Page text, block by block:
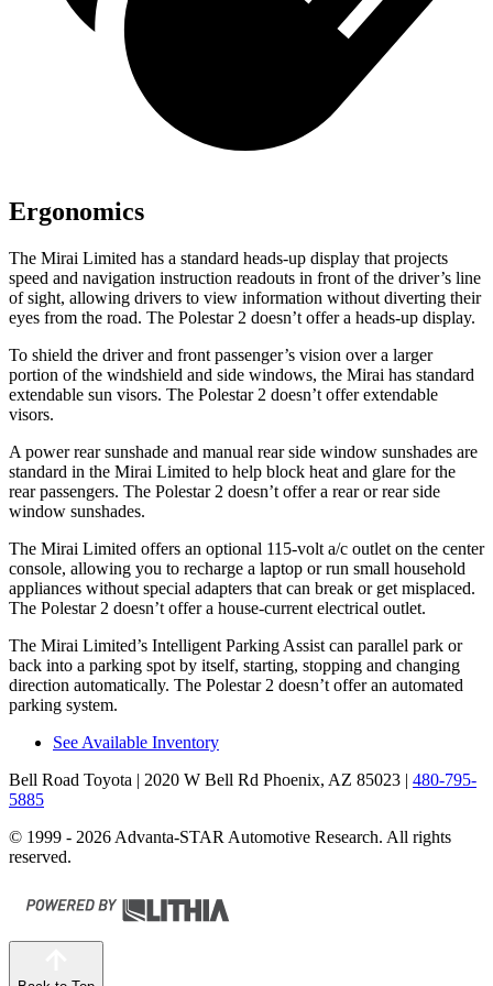
Ergonomics
The Mirai Limited has a standard heads-up display that projects
speed and navigation instruction readouts in front of the driver’s line
of sight, allowing drivers to view information without diverting their
eyes from the road. The Polestar 2 doesn’t offer a heads-up display.
To shield the driver and front passenger’s vision over a larger
portion of the windshield and side windows, the Mirai has standard
extendable sun visors. The Polestar 2 doesn’t offer extendable
visors.
A power rear sunshade and manual rear side window sunshades are
standard in the Mirai Limited to help block heat and glare for the
rear passengers. The Polestar 2 doesn’t offer a rear or rear side
window sunshades.
The Mirai Limited offers an optional 115-volt a/c outlet on the center
console, allowing you to recharge a laptop or run small household
appliances without special adapters that can break or get misplaced.
The Polestar 2 doesn’t offer a house-current electrical outlet.
The Mirai Limited’s Intelligent Parking Assist can parallel park or
back into a parking spot by itself, starting, stopping and changing
direction automatically. The Polestar 2 doesn’t offer an automated
parking system.
See Available Inventory
Bell Road Toyota | 2020 W Bell Rd Phoenix, AZ 85023 | 480-795-
5885
© 1999 - 2026 Advanta-STAR Automotive Research. All rights
reserved.